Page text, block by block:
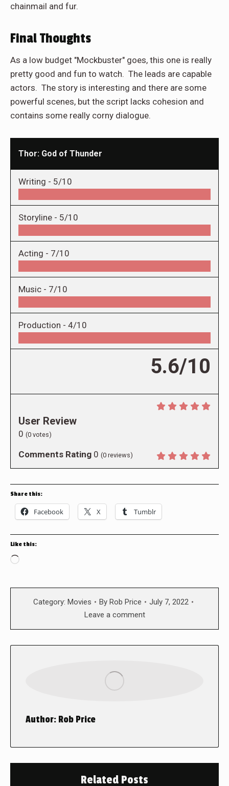
chainmail and fur.
Final Thoughts
As a low budget "Mockbuster" goes, this one is really
pretty good and fun to watch. The leads are capable
actors. The story is interesting and there are some
powerful scenes, but the script lacks cohesion and
contains some really corny dialogue.
Thor: God of Thunder
Writing - 5/10
Storyline - 5/10
Acting - 7/10
Music - 7/10
Production - 4/10
5.6/10
User Review
0 (0 votes)
Comments Rating 0 (0 reviews)
Share this:
Facebook X Tumblr
Like this:
Loading…
Category: Movies By Rob Price
July 7, 2022
Leave a comment
Author: Rob Price
Related Posts